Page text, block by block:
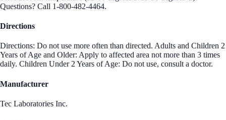
Questions? Call 1-800-482-4464.
Directions
Directions: Do not use more often than directed. Adults and Children 2
Years of Age and Older: Apply to affected area not more than 3 times
daily. Children Under 2 Years of Age: Do not use, consult a doctor.
Manufacturer
Tec Laboratories Inc.